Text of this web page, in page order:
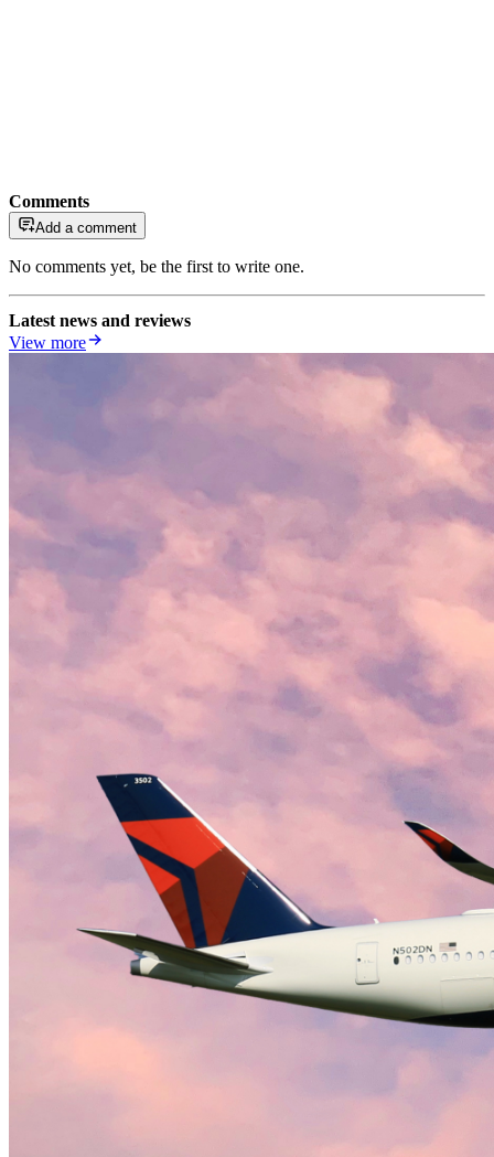
Comments
Add a comment
No comments yet, be the first to write one.
Latest news and reviews
View more